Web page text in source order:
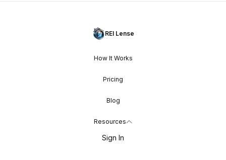
REI Lense
How It Works
Pricing
Blog
Resources
Sign In